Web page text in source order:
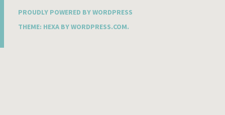
PROUDLY POWERED BY WORDPRESS
THEME: HEXA BYWORDPRESS.COM.